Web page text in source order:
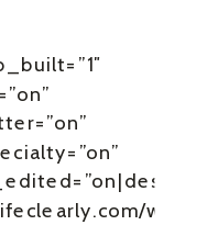
wp-